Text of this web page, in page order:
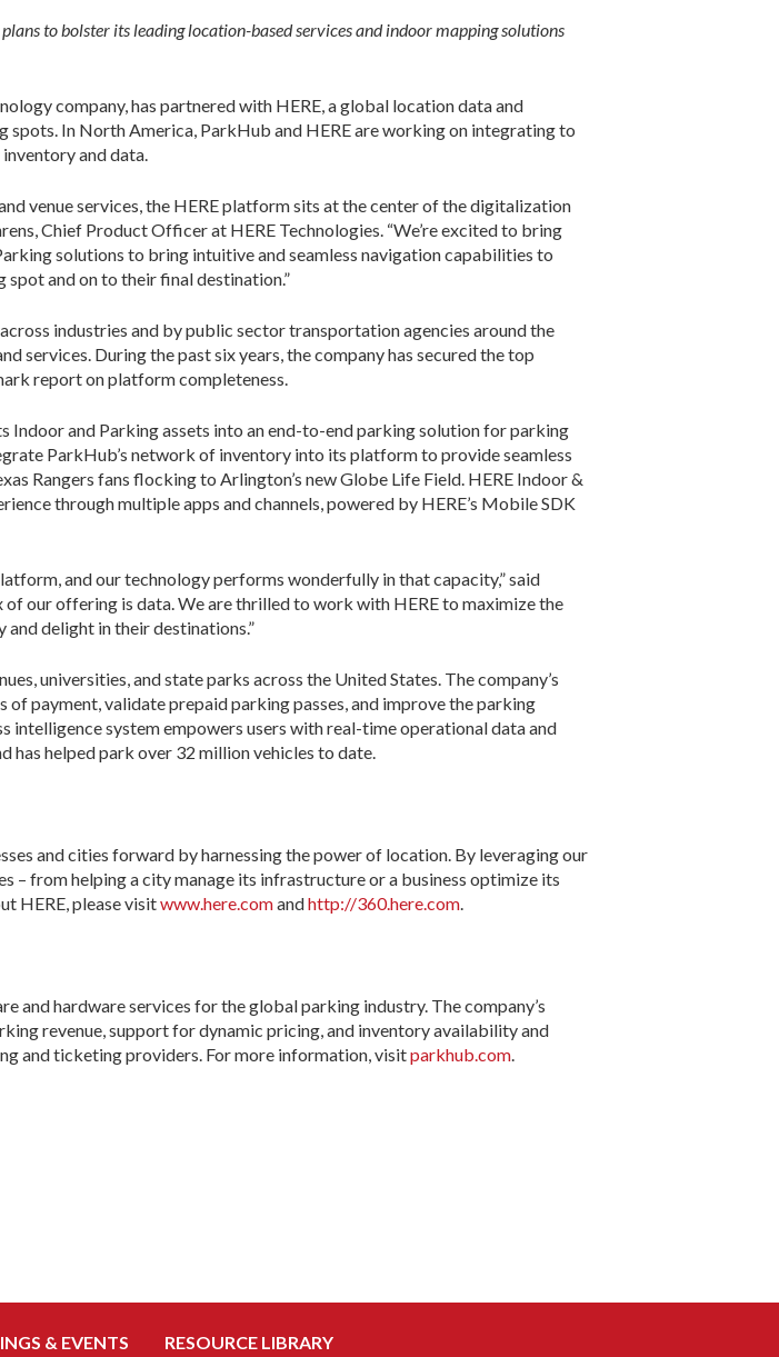
to bolster its leading location-based services and indoor mapping solutions
company, has partnered with HERE, a global location data and
In North America, ParkHub and HERE are working on integrating to
and data.
venue services, the HERE platform sits at the center of the digitalization
Chief Product Officer at HERE Technologies. “We’re excited to bring
solutions to bring intuitive and seamless navigation capabilities to
and on to their final destination.”
industries and by public sector transportation agencies around the
services. During the past six years, the company has secured the top
report on platform completeness.
Indoor and Parking assets into an end-to-end parking solution for parking
ParkHub’s network of inventory into its platform to provide seamless
Rangers fans flocking to Arlington’s new Globe Life Field. HERE Indoor &
through multiple apps and channels, powered by HERE’s Mobile SDK
and our technology performs wonderfully in that capacity,” said
our offering is data. We are thrilled to work with HERE to maximize the
delight in their destinations.”
universities, and state parks across the United States. The company’s
payment, validate prepaid parking passes, and improve the parking
intelligence system empowers users with real-time operational data and
helped park over 32 million vehicles to date.
and cities forward by harnessing the power of location. By leveraging our
from helping a city manage its infrastructure or a business optimize its
HERE, please visitwww.here.comandhttp://360.here.com.
hardware services for the global parking industry. The company’s
revenue, support for dynamic pricing, and inventory availability and
and ticketing providers. For more information, visitparkhub.com.
& EVENTS
RESOURCE LIBRARY